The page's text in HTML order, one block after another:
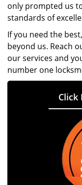
only prompted us
standards of
If you need the
beyond us. Reach
our services and
number one
Click